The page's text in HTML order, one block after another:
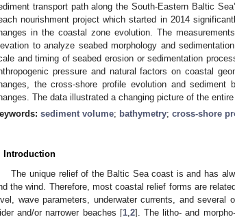
transport path along the South-Eastern Baltic
nourishment project which started in 2014
in the coastal zone evolution. The
to analyze seabed morphology and
and timing of seabed erosion or sedimentation
pressure and natural factors on coastal
the cross-shore profile evolution and sediment
The data illustrated a changing picture of the
sediment volume; bathymetry; cross-shore
Introduction
The unique relief of the Baltic Sea coast is and has
the wind. Therefore, most coastal relief forms are
wave parameters, underwater currents, and
and/or narrower beaches [1, 2]. The litho- and